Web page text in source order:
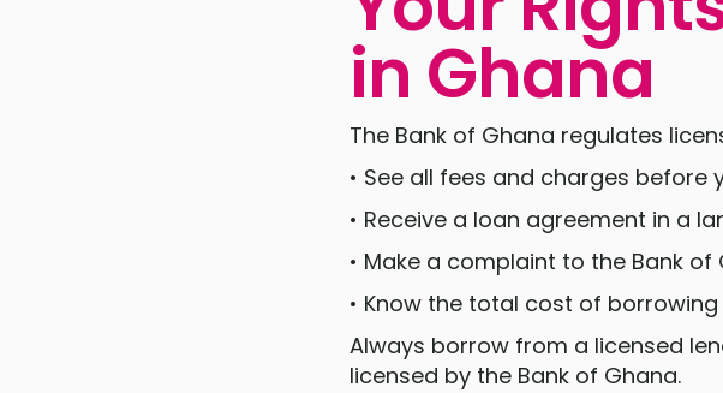
in Ghana
The Bank of Ghana regulates
• See all fees and charges before
• Receive a loan agreement in a
• Make a complaint to the Bank
• Know the total cost of
Always borrow from a licensed
licensed by the Bank of Ghana.